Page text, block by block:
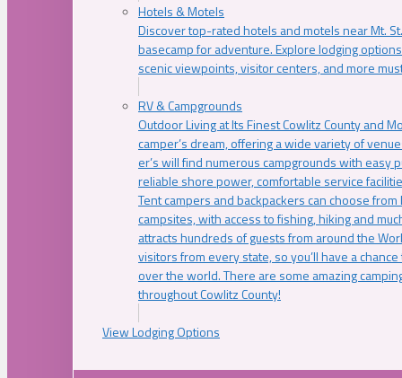
Hotels & Motels
Discover top-rated hotels and motels near Mt.
basecamp for adventure. Explore lodging
scenic viewpoints, visitor centers, and more
RV & Campgrounds
Outdoor Living at Its Finest Cowlitz County and
camper’s dream, offering a wide variety of
er’s will find numerous campgrounds with easy
reliable shore power, comfortable service
Tent campers and backpackers can choose
campsites, with access to fishing, hiking and
attracts hundreds of guests from around the
visitors from every state, so you’ll have a
over the world. There are some amazing
throughout Cowlitz County!
View Lodging Options